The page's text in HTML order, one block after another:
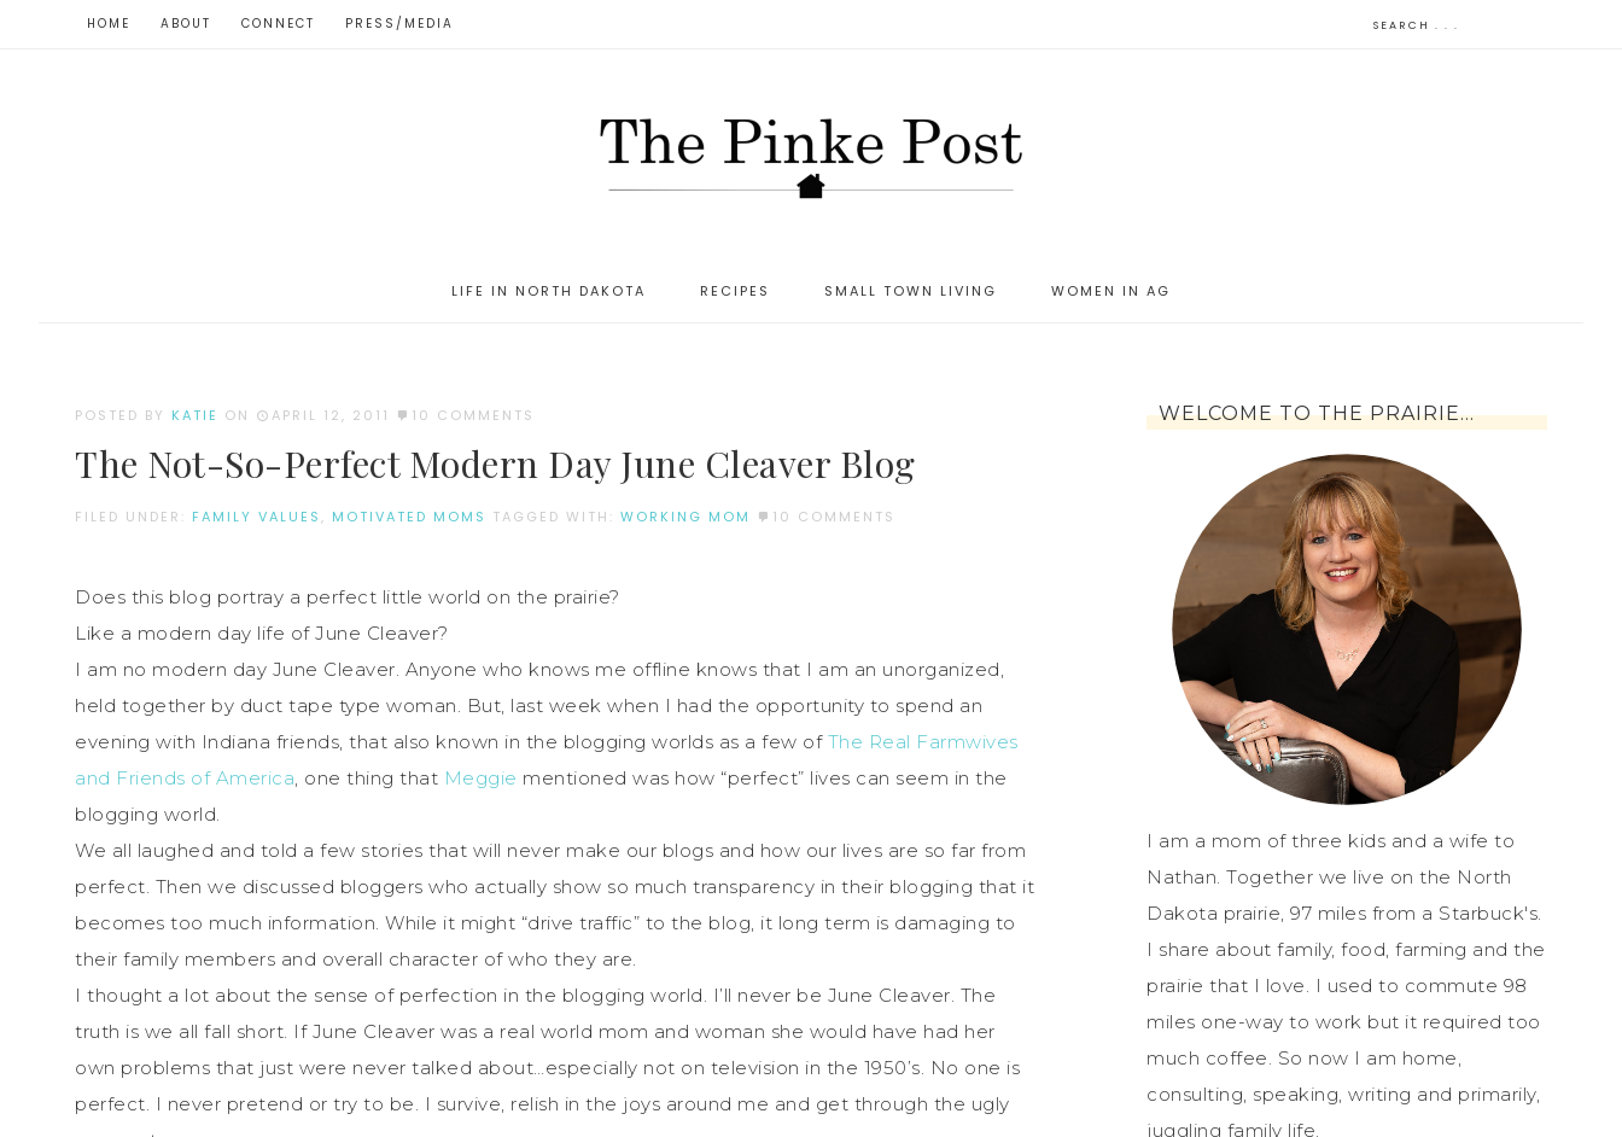
HOME ABOUT CONNECT PRESS/MEDIA
LIFE IN NORTH DAKOTA RECIPES SMALL TOWN LIVING WOMEN IN AG
POSTED BY KATIE ON APRIL 12, 2011 10 COMMENTS
The Not-So-Perfect Modern Day June Cleaver Blog
FILED UNDER: FAMILY VALUES , MOTIVATED MOMS TAGGED WITH: WORKING MOM 10 COMMENTS
Does this blog portray a perfect little world on the prairie?
Like a modern day life of June Cleaver?
I am no modern day June Cleaver. Anyone who knows me offline knows that I am an unorganized,
held together by duct tape type woman. But, last week when I had the opportunity to spend an
evening with Indiana friends, that also known in the blogging worlds as a few of The Real Farmwives
and Friends of America, one thing that Meggie mentioned was how “perfect” lives can seem in the
blogging world.
We all laughed and told a few stories that will never make our blogs and how our lives are so far from
perfect. Then we discussed bloggers who actually show so much transparency in their blogging that it
becomes too much information. While it might “drive traffic” to the blog, it long term is damaging to
their family members and overall character of who they are.
I thought a lot about the sense of perfection in the blogging world. I’ll never be June Cleaver. The
truth is we all fall short. If June Cleaver was a real world mom and woman she would have had her
own problems that just were never talked about…especially not on television in the 1950’s. No one is
perfect. I never pretend or try to be. I survive, relish in the joys around me and get through the ugly
WELCOME TO THE PRAIRIE…
I am a mom of three kids and a wife to
Nathan. Together we live on the North
Dakota prairie, 97 miles from a Starbuck's.
I share about family, food, farming and the
prairie that I love. I used to commute 98
miles one-way to work but it required too
much coffee. So now I am home,
consulting, speaking, writing and primarily,
juggling family life.